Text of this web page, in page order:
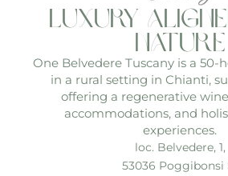
luxury
nature
One Belvedere Tuscany is a 50-
in a rural setting in Chianti,
offering a regenerative
accommodations, and
experiences.
loc. Belvedere, 1,
53036 Poggibonsi